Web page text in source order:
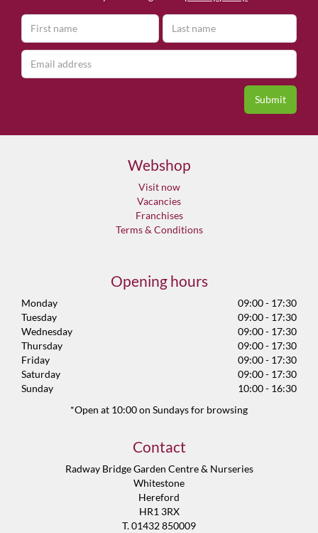
Webshop
Visit now
Vacancies
Franchises
Terms & Conditions
Opening hours
Monday
09:00 - 17:30
Tuesday
09:00 - 17:30
Wednesday
09:00 - 17:30
Thursday
09:00 - 17:30
Friday
09:00 - 17:30
Saturday
09:00 - 17:30
Sunday
10:00 - 16:30
*Open at 10:00 on Sundays for browsing
Contact
Radway Bridge Garden Centre & Nurseries
Whitestone
Hereford
HR1 3RX
T. 01432 850009